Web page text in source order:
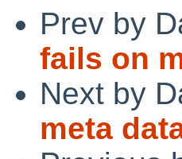
Prev by
fails on
Next by
meta